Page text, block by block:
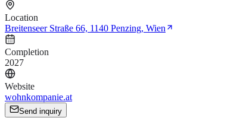
Location
Breitenseer Straße 66, 1140 Penzing, Wien
Completion
2027
Website
wohnkompanie.at
Send inquiry